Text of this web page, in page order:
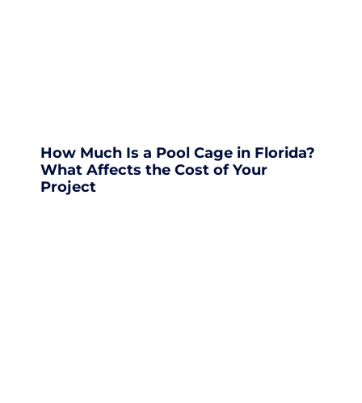
How Much Is a Pool Cage in Florida?
What Affects the Cost of Your
Project